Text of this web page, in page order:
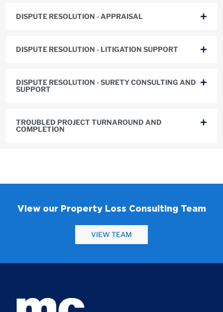
DISPUTE RESOLUTION - APPRAISAL
DISPUTE RESOLUTION - LITIGATION SUPPORT
DISPUTE RESOLUTION - SURETY CONSULTING AND
SUPPORT
TROUBLED PROJECT TURNAROUND AND
COMPLETION
View our Property Loss Consulting Team
VIEW TEAM